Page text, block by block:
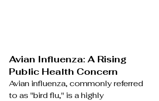
Avian Influenza: A Rising
Public Health Concern
Avian influenza, commonly referred
to as "bird flu," is a highly